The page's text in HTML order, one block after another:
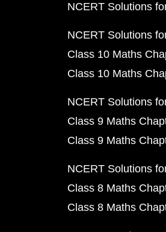
NCERT Solutions
NCERT Solutions
Class 10 Maths
Class 10 Maths
NCERT Solutions
Class 9 Maths
Class 9 Maths
NCERT Solutions
Class 8 Maths
Class 8 Maths